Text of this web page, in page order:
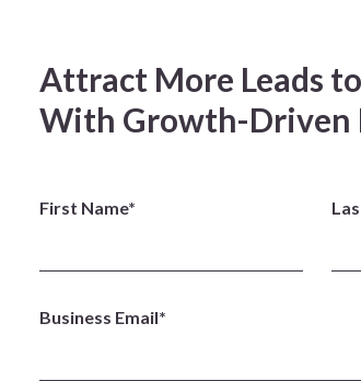
Attract More Leads
With Growth-Driven
First Name*
Business Email*